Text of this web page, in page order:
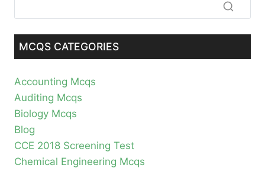
MCQS CATEGORIES
Accounting Mcqs
Auditing Mcqs
Biology Mcqs
Blog
CCE 2018 Screening Test
Chemical Engineering Mcqs